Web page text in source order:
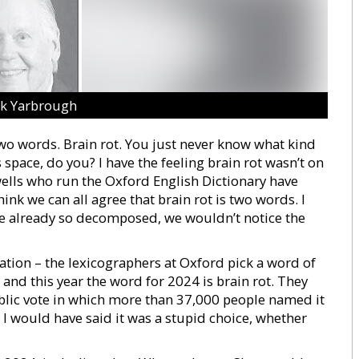
Yarbrough
words. Brain rot. You just never know what kind
do you? I have the feeling brain rot wasn’t on
who run the Oxford English Dictionary have
we can all agree that brain rot is two words. I
so decomposed, we wouldn’t notice the
– the lexicographers at Oxford pick a word of
this year the word for 2024 is brain rot. They
vote in which more than 37,000 people named it
would have said it was a stupid choice, whether